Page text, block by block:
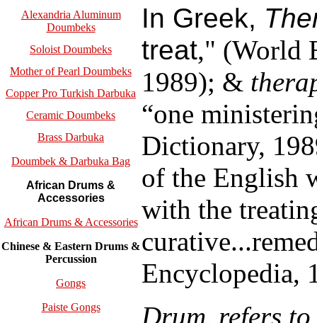
Alexandria Aluminum
Doumbeks
Soloist Doumbeks
Mother of Pearl Doumbeks
Copper Pro Turkish Darbuka
Ceramic Doumbeks
Brass Darbuka
Doumbek & Darbuka Bag
African Drums &
Accessories
African Drums & Accessories
Chinese & Eastern Drums &
Percussion
Gongs
Paiste Gongs
In Greek,
treat," (World
1989); &
“one
Dictionary,
of the English
with the
Encyclopedia,
Drum, refers